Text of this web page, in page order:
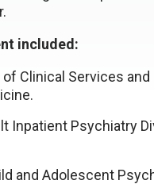
included:
Clinical Services
Inpatient Psychiatry
and Adolescent